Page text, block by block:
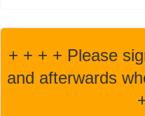
+ + + + Please
and afterwards